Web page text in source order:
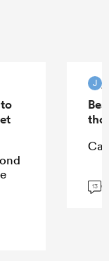
J
13